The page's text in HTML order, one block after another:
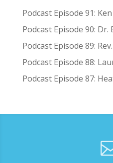
Podcast Episode 91:
Podcast Episode 90:
Podcast Episode 89:
Podcast Episode 88:
Podcast Episode 87: